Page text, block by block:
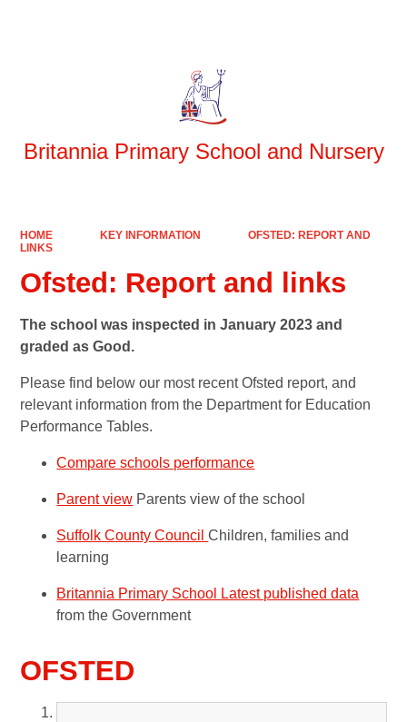
Britannia Primary School and Nursery
HOME KEY INFORMATION
OFSTED: REPORT AND
LINKS
Ofsted: Report and links
The school was inspected in January 2023 and
graded as Good.
Please find below our most recent Ofsted report, and
relevant information from the Department for Education
Performance Tables.
Compare schools performance
Parent view Parents view of the school
Suffolk County CouncilChildren, families and
learning
Britannia Primary School Latest published data
from the Government
OFSTED